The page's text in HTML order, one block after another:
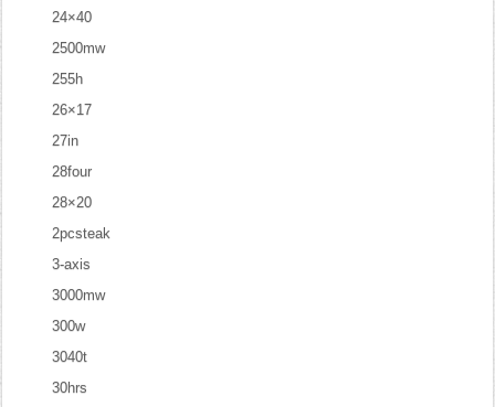
24×40
2500mw
255h
26×17
27in
28four
28×20
2pcsteak
3-axis
3000mw
300w
3040t
30hrs